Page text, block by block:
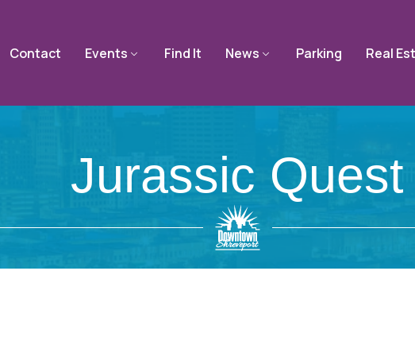
Contact Events Find It News Parking Real
Jurassic Quest